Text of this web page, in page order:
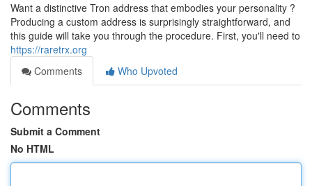
Want a distinctive Tron address that embodies your personality ?
Producing a custom address is surprisingly straightforward, and
this guide will take you through the procedure. First, you'll need to
https://raretrx.org
Comments
Who Upvoted
Comments
Submit a Comment
No HTML